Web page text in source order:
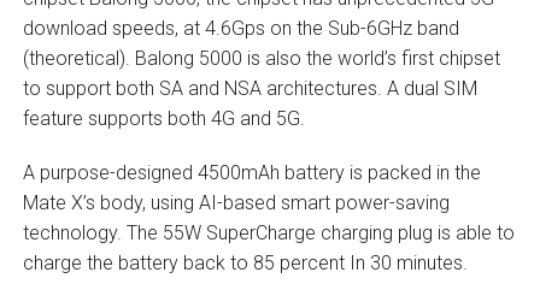
download speeds, at 4.6Gps on the Sub-6GHz band
(theoretical). Balong 5000 is also the world’s first chipset
to support both SA and NSA architectures. A dual SIM
feature supports both 4G and 5G.
A purpose-designed 4500mAh battery is packed in the
Mate X’s body, using AI-based smart power-saving
technology. The 55W SuperCharge charging plug is able to
charge the battery back to 85 percent In 30 minutes.